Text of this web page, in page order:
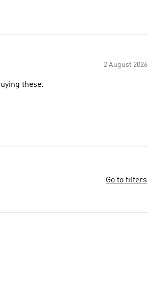
2 August 2026
these.
Go to filters